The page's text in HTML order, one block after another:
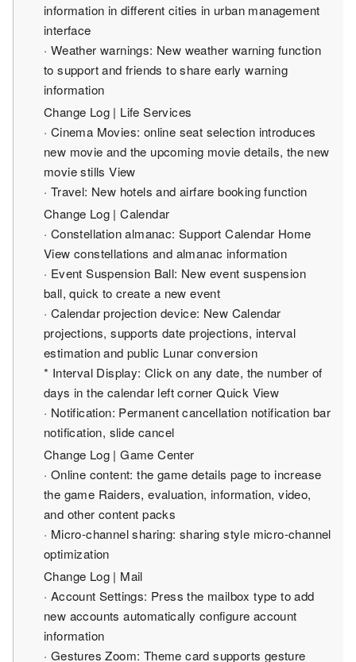
information in different cities in urban management
interface
· Weather warnings: New weather warning function
to support and friends to share early warning
information
Change Log | Life Services
· Cinema Movies: online seat selection introduces
new movie and the upcoming movie details, the new
movie stills View
· Travel: New hotels and airfare booking function
Change Log | Calendar
· Constellation almanac: Support Calendar Home
View constellations and almanac information
· Event Suspension Ball: New event suspension
ball, quick to create a new event
· Calendar projection device: New Calendar
projections, supports date projections, interval
estimation and public Lunar conversion
* Interval Display: Click on any date, the number of
days in the calendar left corner Quick View
· Notification: Permanent cancellation notification bar
notification, slide cancel
Change Log | Game Center
· Online content: the game details page to increase
the game Raiders, evaluation, information, video,
and other content packs
· Micro-channel sharing: sharing style micro-channel
optimization
Change Log | Mail
· Account Settings: Press the mailbox type to add
new accounts automatically configure account
information
· Gestures Zoom: Theme card supports gesture